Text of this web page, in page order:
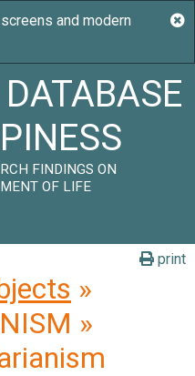
FINDINGS ON
OF LIFE
print
»
»